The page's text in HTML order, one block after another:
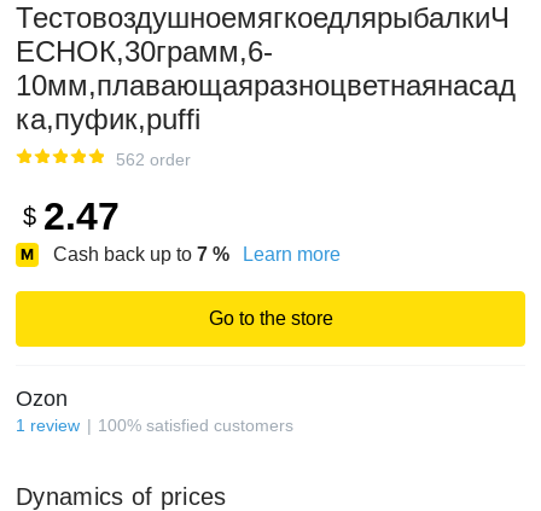
ТестовоздушноемягкоедлярыбалкиЧ
ЕСНОК,30грамм,6-
10мм,плавающаяразноцветнаянасад
ка,пуфик,puffi
562 order
$ 2.47
Cash back up to 7 % Learn more
Go to the store
Ozon
1 review 100% satisfied customers
Dynamics of prices